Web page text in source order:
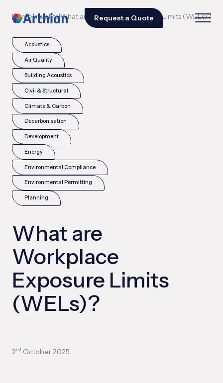
Request a Quote
Home|Insights|What are Workplace Exposure Limits (WELs)?
Acoustics
Air Quality
Building Acoustics
Civil & Structural
Climate & Carbon
Decarbonisation
Development
Energy
Environmental Compliance
Environmental Permitting
Planning
What are
Workplace
Exposure Limits
(WELs)?
2 nd October 2025